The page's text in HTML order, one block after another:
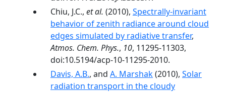
Chiu, J.C., et al. (2010), Spectrally-invariant
behavior of zenith radiance around cloud
edges simulated by radiative transfer,
Atmos. Chem. Phys., 10, 11295-11303,
doi:10.5194/acp-10-11295-2010.
Davis, A.B., and A. Marshak(2010), Solar
radiation transport in the cloudy